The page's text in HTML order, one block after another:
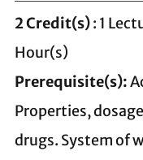
2Credit(s): 1
Hour(s)
Prerequisite(s):
Properties,
drugs. System of